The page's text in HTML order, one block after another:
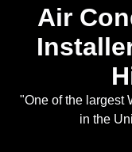
Air
"One of the largest
in the